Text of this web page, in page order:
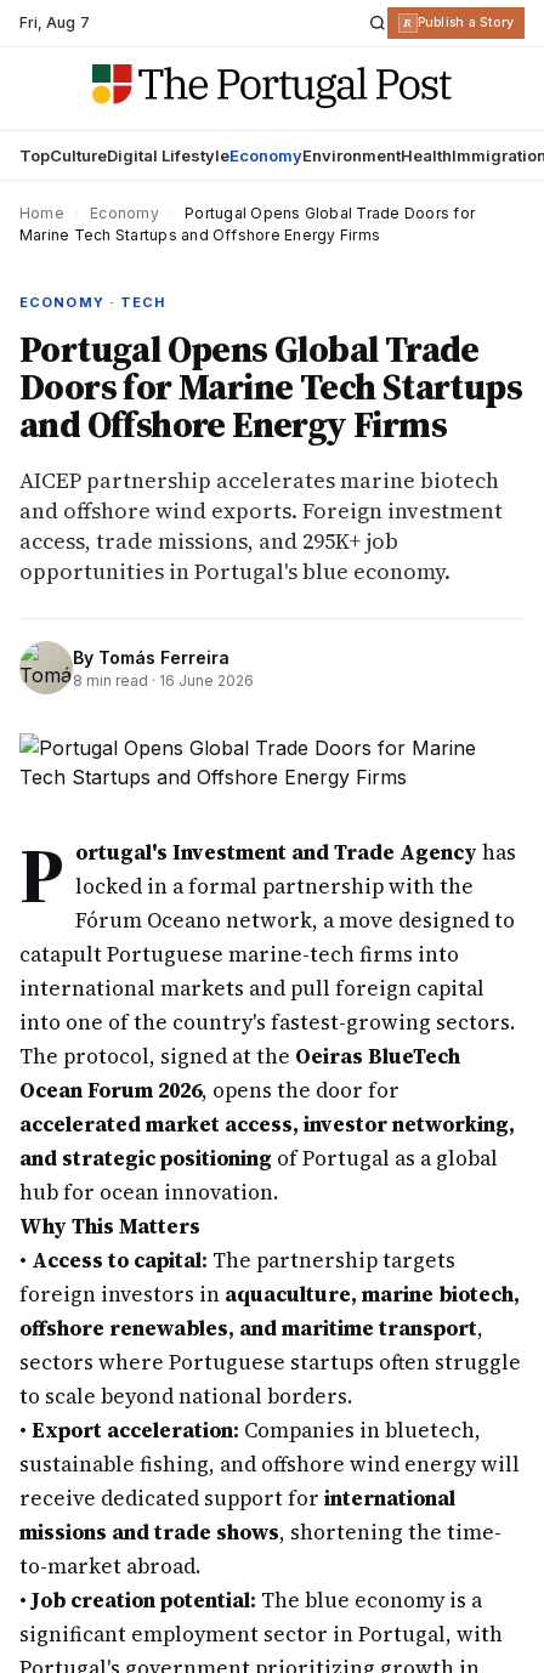
Fri,Aug 7 R Publish a Story
TopCultureDigital LifestyleEconomyEnvironmentHealth
Home Economy
Portugal Opens Global Trade Doors for
Marine Tech Startups and Offshore Energy Firms
ECONOMY · TECH
Portugal Opens Global Trade
Doors for Marine Tech Startups
and Offshore Energy Firms
AICEP partnership accelerates marine biotech
and offshore wind exports. Foreign investment
access, trade missions, and 295K+ job
opportunities in Portugal's blue economy.
By Tomás Ferreira
8 min read · 16 June 2026
P ortugal's Investment and Trade Agency has
locked in a formal partnership with the
Fórum Oceano network, a move designed to
catapult Portuguese marine-tech firms into
international markets and pull foreign capital
into one of the country's fastest-growing sectors.
The protocol, signed at the Oeiras BlueTech
Ocean Forum 2026, opens the door for
accelerated market access, investor networking,
and strategic positioning of Portugal as a global
hub for ocean innovation.
Why This Matters
• Access to capital: The partnership targets
foreign investors in aquaculture, marine biotech,
offshore renewables, and maritime transport,
sectors where Portuguese startups often struggle
to scale beyond national borders.
• Export acceleration: Companies in bluetech,
sustainable fishing, and offshore wind energy will
receive dedicated support for international
missions and trade shows, shortening the time-
to-market abroad.
•Job creation potential: The blue economy is a
significant employment sector in Portugal, with